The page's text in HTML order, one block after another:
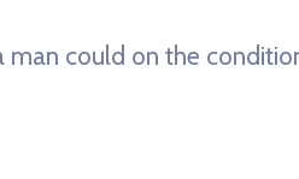
man could on the